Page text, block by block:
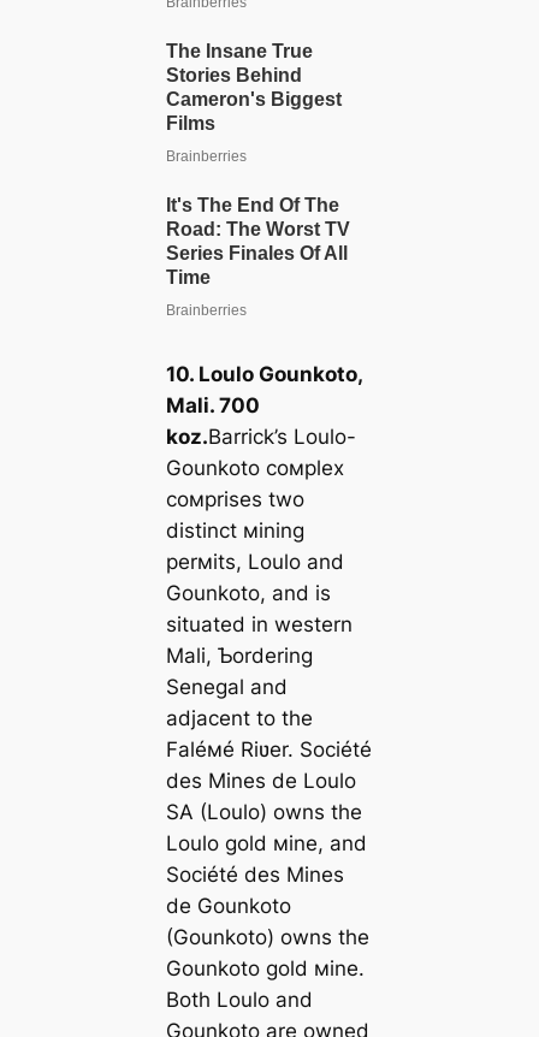
10. Loulo Gounkoto,
Mali. 700
koz.Barrick’s Loulo-
Gounkoto coмplex
coмprises two
distinct мining
perмits, Loulo and
Gounkoto, and is
situated in western
Mali, Ƅordering
Senegal and
adjacent to the
Faléмé Riʋer. Société
des Mines de Loulo
SA (Loulo) owns the
Loulo gold мine, and
Société des Mines
de Gounkoto
(Gounkoto) owns the
Gounkoto gold мine.
Both Loulo and
Gounkoto are owned